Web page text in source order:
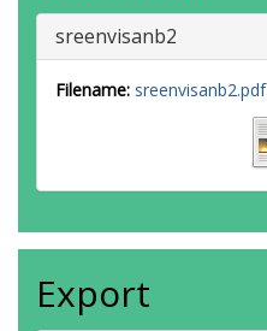
sreenvisanb2
Filename: sreenvisanb2.pdf
Export